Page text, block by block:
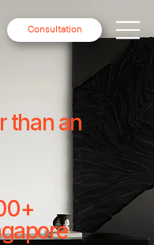
Consultation
than an